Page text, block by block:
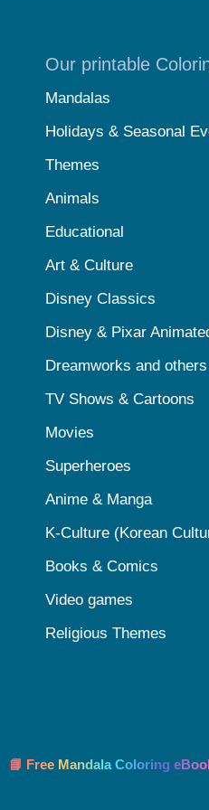
Our printable
Mandalas
Holidays & Seasonal
Themes
Animals
Educational
Art & Culture
Disney Classics
Disney & Pixar
Dreamworks and others
TV Shows & Cartoons
Movies
Superheroes
Anime & Manga
K-Culture (Korean
Books & Comics
Video games
Religious Themes
📘 Free Mandala Coloring